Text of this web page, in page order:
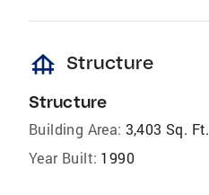
foundation Structure
Structure
Building Area: 3,403 Sq. Ft.
Year Built: 1990